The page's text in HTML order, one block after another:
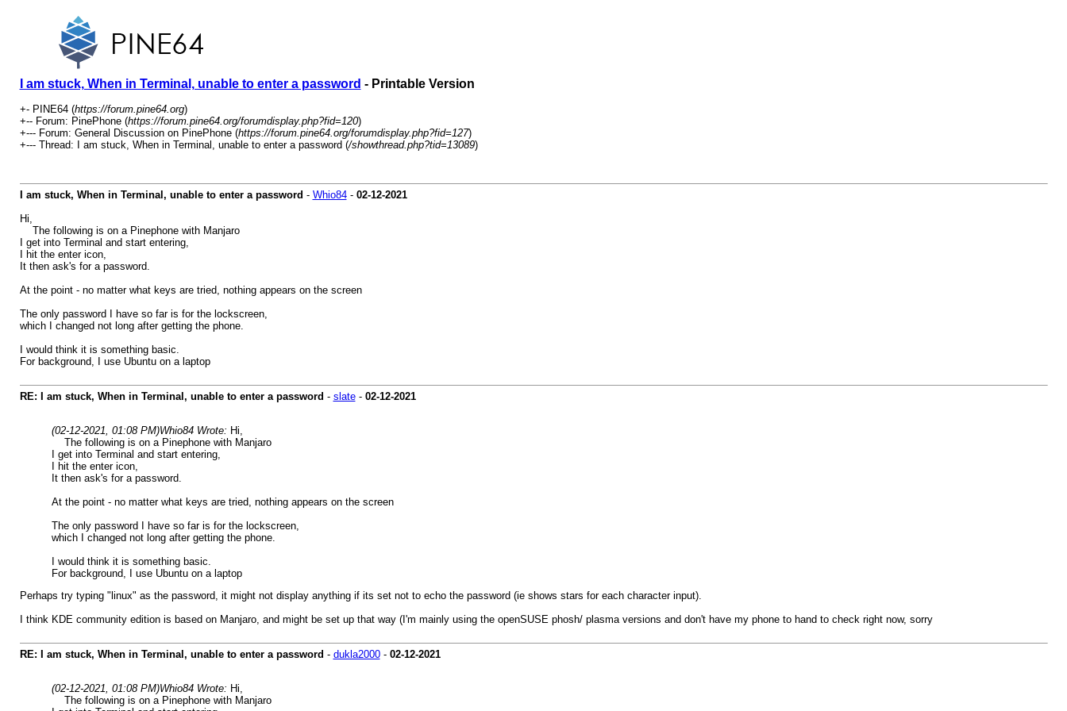
I am stuck, When in Terminal, unable to enter a password - Printable Version
+- PINE64 (https://forum.pine64.org)
+-- Forum: PinePhone (https://forum.pine64.org/forumdisplay.php?fid=120)
+--- Forum: General Discussion on PinePhone (https://forum.pine64.org/forumdisplay.php?fid=127)
+--- Thread: I am stuck, When in Terminal, unable to enter a password (/showthread.php?tid=13089)
I am stuck, When in Terminal, unable to enter a password - Whio84- 02-12-2021
Hi,
The following is on a Pinephone with Manjaro
I get into Terminal and start entering,
I hit the enter icon,
It then ask's for a password.
At the point - no matter what keys are tried, nothing appears on the screen
The only password I have so far is for the lockscreen,
which I changed not long after getting the phone.
I would think it is something basic.
For background, I use Ubuntu on a laptop
RE: I am stuck, When in Terminal, unable to enter a password - slate- 02-12-2021
(02-12-2021, 01:08 PM)Whio84 Wrote: Hi,
The following is on a Pinephone with Manjaro
I get into Terminal and start entering,
I hit the enter icon,
It then ask's for a password.
At the point - no matter what keys are tried, nothing appears on the screen
The only password I have so far is for the lockscreen,
which I changed not long after getting the phone.
I would think it is something basic.
For background, I use Ubuntu on a laptop
Perhaps try typing "linux" as the password, it might not display anything if its set not to echo the password (ie shows stars for each character input).
I think KDE community edition is based on Manjaro, and might be set up that way (I'm mainly using the openSUSE phosh/ plasma versions and don't have my phone to hand to check right now, sorry
RE: I am stuck, When in Terminal, unable to enter a password - dukla2000- 02-12-2021
(02-12-2021, 01:08 PM)Whio84 Wrote: Hi,
The following is on a Pinephone with Manjaro